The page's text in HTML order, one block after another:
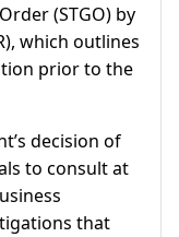
(STGO) by
which outlines
prior to the
decision of
to consult at
that